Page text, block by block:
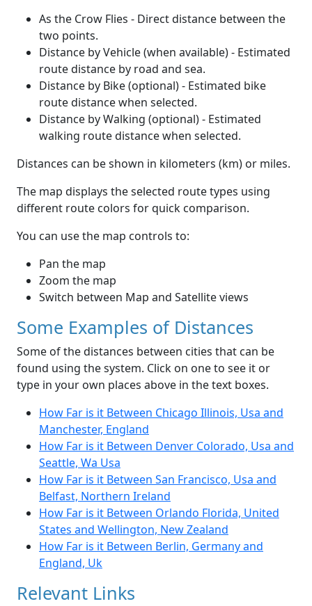
As the Crow Flies - Direct distance between the
two points.
Distance by Vehicle (when available) - Estimated
route distance by road and sea.
Distance by Bike (optional) - Estimated bike
route distance when selected.
Distance by Walking (optional) - Estimated
walking route distance when selected.
Distances can be shown in kilometers (km) or miles.
The map displays the selected route types using
different route colors for quick comparison.
You can use the map controls to:
Pan the map
Zoom the map
Switch between Map and Satellite views
Some Examples of Distances
Some of the distances between cities that can be
found using the system. Click on one to see it or
type in your own places above in the text boxes.
How Far is it Between Chicago Illinois, Usa and
Manchester, England
How Far is it Between Denver Colorado, Usa and
Seattle, Wa Usa
How Far is it Between San Francisco, Usa and
Belfast, Northern Ireland
How Far is it Between Orlando Florida, United
States and Wellington, New Zealand
How Far is it Between Berlin, Germany and
England, Uk
Relevant Links